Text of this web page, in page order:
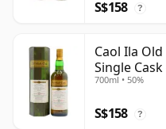
S$158 ?
Caol Ila
Single
700ml • 50%
S$158 ?